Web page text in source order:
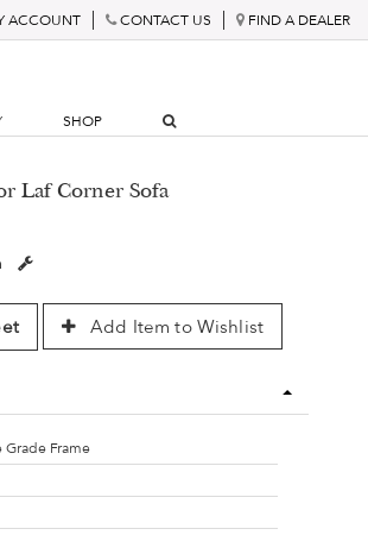
ACCOUNT CONTACT US FIND A DEALER
SHOP
Laf Corner Sofa
Add Item to Wishlist
Grade Frame